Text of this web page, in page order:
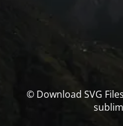
© Download SVG